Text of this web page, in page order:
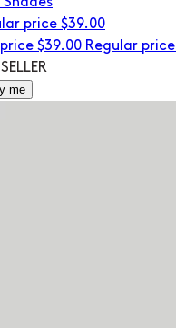
price $39.00
$39.00 Regular price
me